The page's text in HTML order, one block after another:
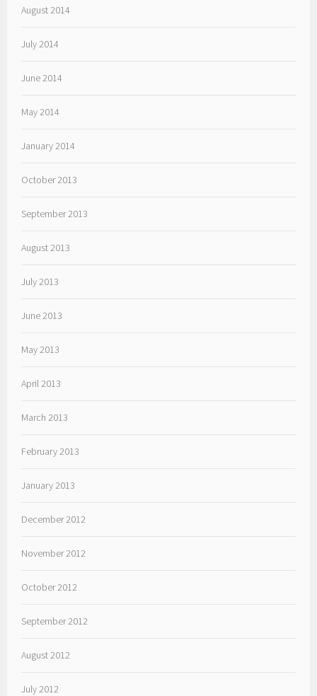
August 2014
July 2014
June 2014
May 2014
January 2014
October 2013
September 2013
August 2013
July 2013
June 2013
May 2013
April 2013
March 2013
February 2013
January 2013
December 2012
November 2012
October 2012
September 2012
August 2012
July 2012